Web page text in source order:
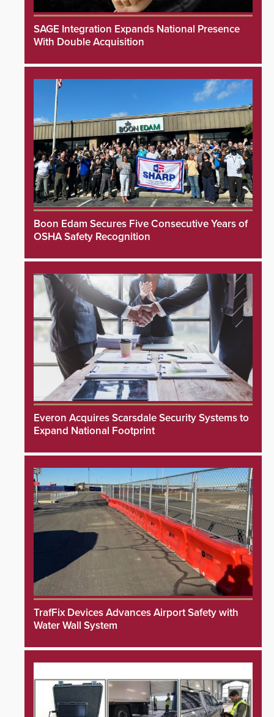
SAGE Integration Expands National Presence
With Double Acquisition
Boon Edam Secures Five Consecutive Years of
OSHA Safety Recognition
Everon Acquires Scarsdale Security Systems to
Expand National Footprint
TrafFix Devices Advances Airport Safety with
Water Wall System